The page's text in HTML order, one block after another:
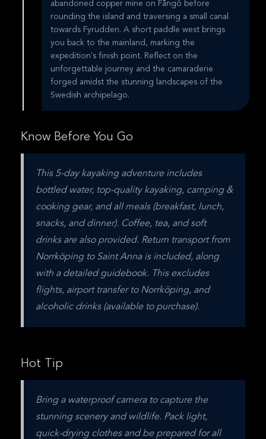
abandoned copper mine on Fångö before
rounding the island and traversing a small canal
towards Fyrudden. A short paddle west brings
you back to the mainland, marking the
expedition's finish point. Reflect on the
unforgettable journey and the camaraderie
forged amidst the stunning landscapes of the
Swedish archipelago.
Know Before You Go
This 5-day kayaking adventure includes
bottled water, top-quality kayaking, camping &
cooking gear, and all meals (breakfast, lunch,
snacks, and dinner). Coffee, tea, and soft
drinks are also provided. Return transport from
Norrköping to Saint Anna is included, along
with a detailed guidebook. This excludes
flights, airport transfer to Norrköping, and
alcoholic drinks (available to purchase).
Hot Tip
Bring a waterproof camera to capture the
stunning scenery and wildlife. Pack light,
quick-drying clothes and be prepared for all